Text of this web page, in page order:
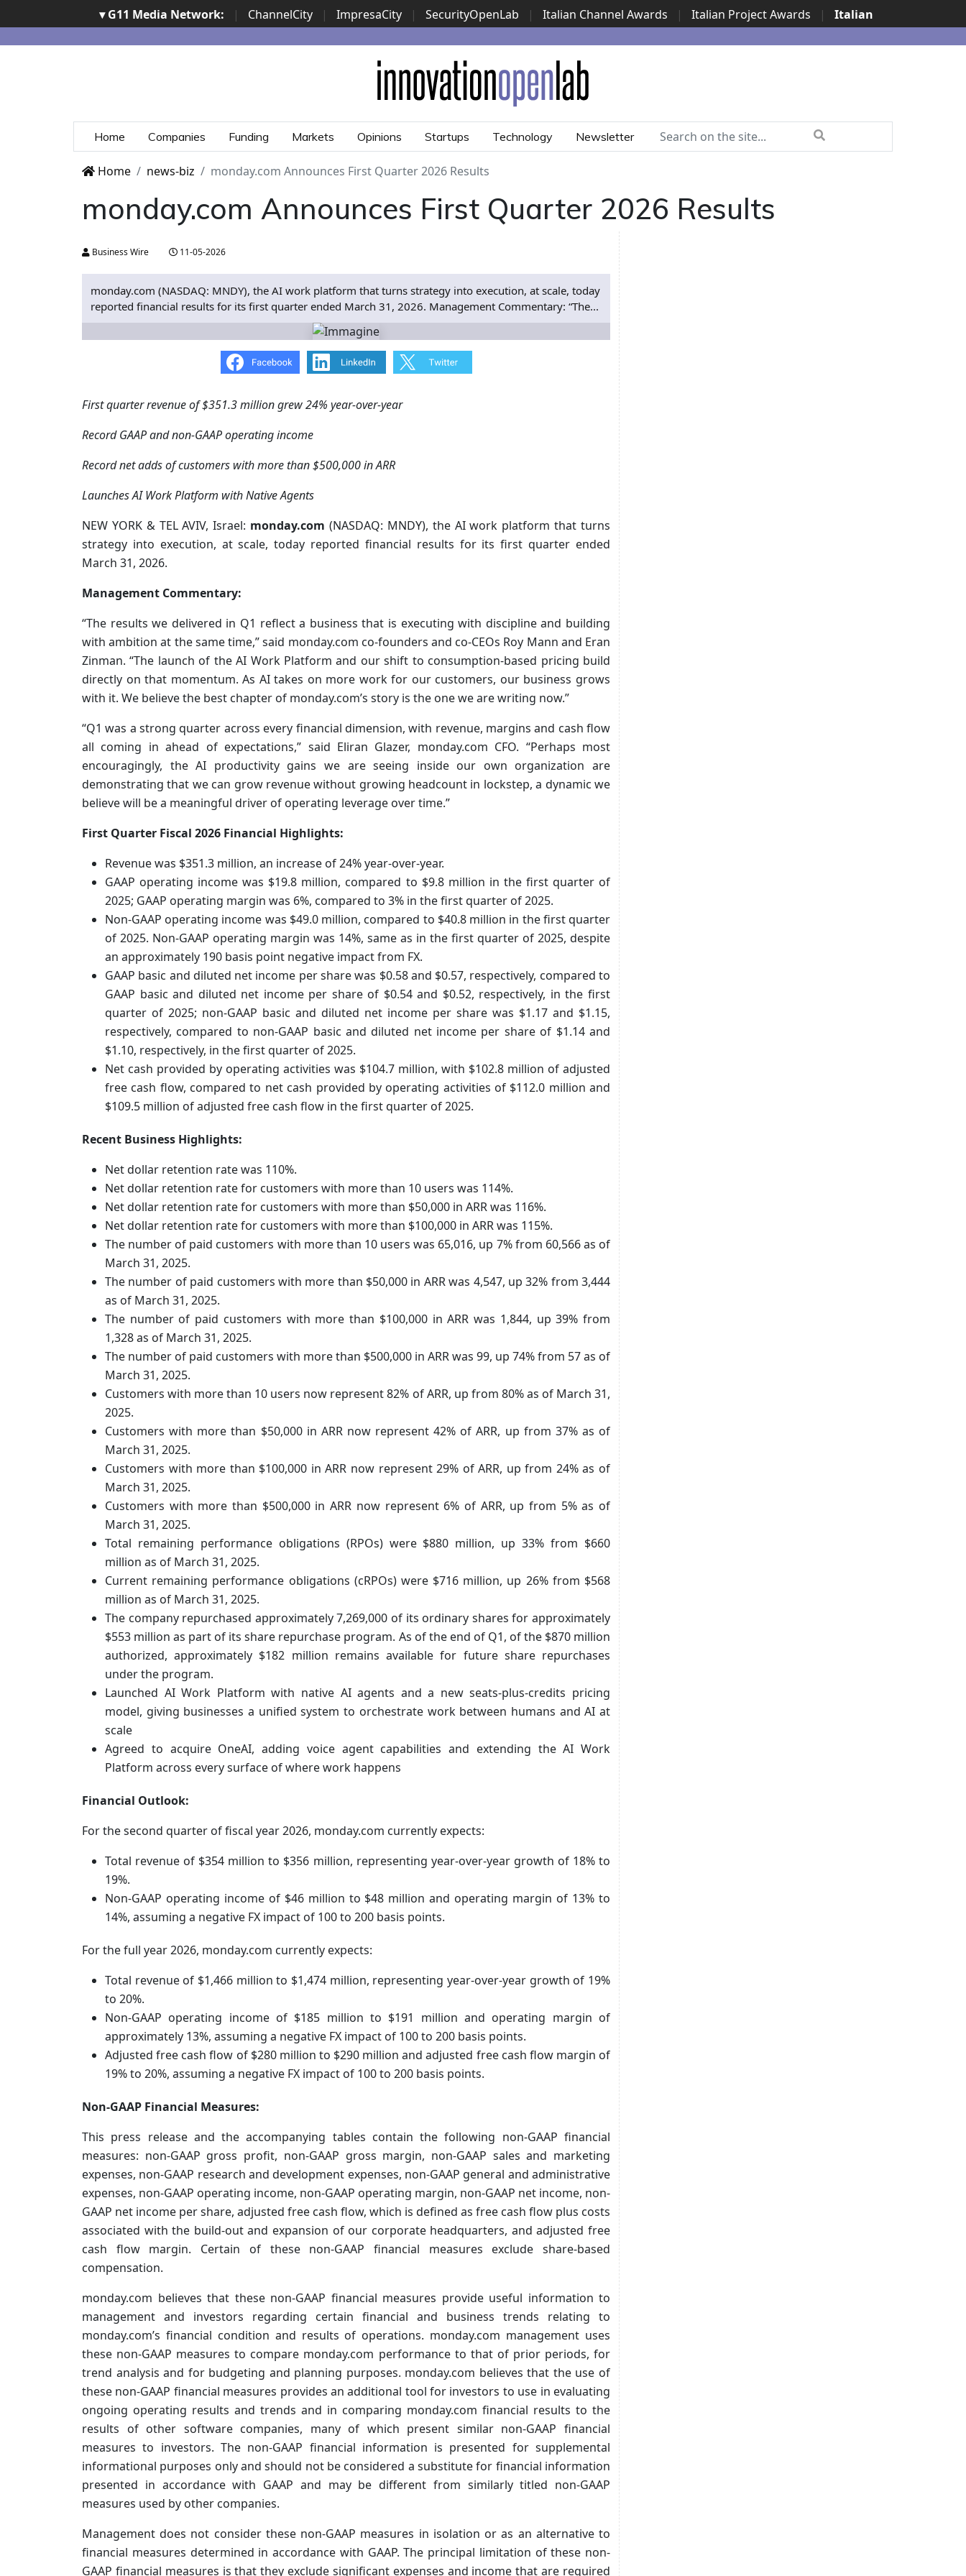
▾ G11 Media Network: | ChannelCity | ImpresaCity | SecurityOpenLab | Italian Channel Awards | Italian Project Awards |
Italian
Security Awards | ...
Home Companies Funding Markets Opinions Startups Technology Newsletter
Home news-biz monday.com Announces First Quarter 2026 Results
monday.com Announces First Quarter 2026 Results
Business Wire 11-05-2026
monday.com (NASDAQ: MNDY), the AI work platform that turns strategy into execution, at scale, today
reported financial results for its first quarter ended March 31, 2026. Management Commentary: “The...
First quarter revenue of $351.3 million grew 24% year-over-year
Record GAAP and non-GAAP operating income
Record net adds of customers with more than $500,000 in ARR
Launches AI Work Platform with Native Agents
NEW YORK & TEL AVIV, Israel: monday.com (NASDAQ: MNDY), the AI work platform that turns
strategy into execution, at scale, today reported financial results for its first quarter ended
March 31, 2026.
Management Commentary:
“The results we delivered in Q1 reflect a business that is executing with discipline and building
with ambition at the same time,” said monday.com co-founders and co-CEOs Roy Mann and Eran
Zinman. “The launch of the AI Work Platform and our shift to consumption-based pricing build
directly on that momentum. As AI takes on more work for our customers, our business grows
with it. We believe the best chapter of monday.com’s story is the one we are writing now.”
“Q1 was a strong quarter across every financial dimension, with revenue, margins and cash flow
all coming in ahead of expectations,” said Eliran Glazer, monday.com CFO. “Perhaps most
encouragingly, the AI productivity gains we are seeing inside our own organization are
demonstrating that we can grow revenue without growing headcount in lockstep, a dynamic we
believe will be a meaningful driver of operating leverage over time.”
First Quarter Fiscal 2026 Financial Highlights:
Revenue was $351.3 million, an increase of 24% year-over-year.
GAAP operating income was $19.8 million, compared to $9.8 million in the first quarter of
2025; GAAP operating margin was 6%, compared to 3% in the first quarter of 2025.
Non-GAAP operating income was $49.0 million, compared to $40.8 million in the first quarter
of 2025. Non-GAAP operating margin was 14%, same as in the first quarter of 2025, despite
an approximately 190 basis point negative impact from FX.
GAAP basic and diluted net income per share was $0.58 and $0.57, respectively, compared to
GAAP basic and diluted net income per share of $0.54 and $0.52, respectively, in the first
quarter of 2025; non-GAAP basic and diluted net income per share was $1.17 and $1.15,
respectively, compared to non-GAAP basic and diluted net income per share of $1.14 and
$1.10, respectively, in the first quarter of 2025.
Net cash provided by operating activities was $104.7 million, with $102.8 million of adjusted
free cash flow, compared to net cash provided by operating activities of $112.0 million and
$109.5 million of adjusted free cash flow in the first quarter of 2025.
Recent Business Highlights:
Net dollar retention rate was 110%.
Net dollar retention rate for customers with more than 10 users was 114%.
Net dollar retention rate for customers with more than $50,000 in ARR was 116%.
Net dollar retention rate for customers with more than $100,000 in ARR was 115%.
The number of paid customers with more than 10 users was 65,016, up 7% from 60,566 as of
March 31, 2025.
The number of paid customers with more than $50,000 in ARR was 4,547, up 32% from 3,444
as of March 31, 2025.
The number of paid customers with more than $100,000 in ARR was 1,844, up 39% from
1,328 as of March 31, 2025.
The number of paid customers with more than $500,000 in ARR was 99, up 74% from 57 as of
March 31, 2025.
Customers with more than 10 users now represent 82% of ARR, up from 80% as of March 31,
2025.
Customers with more than $50,000 in ARR now represent 42% of ARR, up from 37% as of
March 31, 2025.
Customers with more than $100,000 in ARR now represent 29% of ARR, up from 24% as of
March 31, 2025.
Customers with more than $500,000 in ARR now represent 6% of ARR, up from 5% as of
March 31, 2025.
Total remaining performance obligations (RPOs) were $880 million, up 33% from $660
million as of March 31, 2025.
Current remaining performance obligations (cRPOs) were $716 million, up 26% from $568
million as of March 31, 2025.
The company repurchased approximately 7,269,000 of its ordinary shares for approximately
$553 million as part of its share repurchase program. As of the end of Q1, of the $870 million
authorized, approximately $182 million remains available for future share repurchases
under the program.
Launched AI Work Platform with native AI agents and a new seats-plus-credits pricing
model, giving businesses a unified system to orchestrate work between humans and AI at
scale
Agreed to acquire OneAI, adding voice agent capabilities and extending the AI Work
Platform across every surface of where work happens
Financial Outlook:
For the second quarter of fiscal year 2026, monday.com currently expects:
Total revenue of $354 million to $356 million, representing year-over-year growth of 18% to
19%.
Non-GAAP operating income of $46 million to $48 million and operating margin of 13% to
14%, assuming a negative FX impact of 100 to 200 basis points.
For the full year 2026, monday.com currently expects:
Total revenue of $1,466 million to $1,474 million, representing year-over-year growth of 19%
to 20%.
Non-GAAP operating income of $185 million to $191 million and operating margin of
approximately 13%, assuming a negative FX impact of 100 to 200 basis points.
Adjusted free cash flow of $280 million to $290 million and adjusted free cash flow margin of
19% to 20%, assuming a negative FX impact of 100 to 200 basis points.
Non-GAAP Financial Measures:
This press release and the accompanying tables contain the following non-GAAP financial
measures: non-GAAP gross profit, non-GAAP gross margin, non-GAAP sales and marketing
expenses, non-GAAP research and development expenses, non-GAAP general and administrative
expenses, non-GAAP operating income, non-GAAP operating margin, non-GAAP net income, non-
GAAP net income per share, adjusted free cash flow, which is defined as free cash flow plus costs
associated with the build-out and expansion of our corporate headquarters, and adjusted free
cash flow margin. Certain of these non-GAAP financial measures exclude share-based
compensation.
monday.com believes that these non-GAAP financial measures provide useful information to
management and investors regarding certain financial and business trends relating to
monday.com’s financial condition and results of operations. monday.com management uses
these non-GAAP measures to compare monday.com performance to that of prior periods, for
trend analysis and for budgeting and planning purposes. monday.com believes that the use of
these non-GAAP financial measures provides an additional tool for investors to use in evaluating
ongoing operating results and trends and in comparing monday.com financial results to the
results of other software companies, many of which present similar non-GAAP financial
measures to investors. The non-GAAP financial information is presented for supplemental
informational purposes only and should not be considered a substitute for financial information
presented in accordance with GAAP and may be different from similarly titled non-GAAP
measures used by other companies.
Management does not consider these non-GAAP measures in isolation or as an alternative to
financial measures determined in accordance with GAAP. The principal limitation of these non-
GAAP financial measures is that they exclude significant expenses and income that are required